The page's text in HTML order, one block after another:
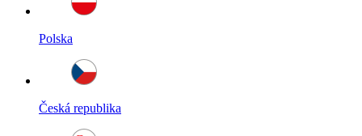
Polska
Česká republika